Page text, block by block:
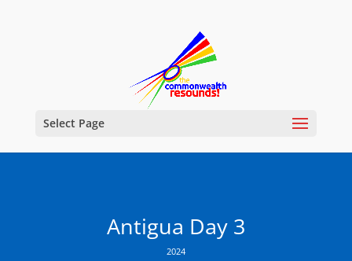
Select Page
Antigua Day 3
2024